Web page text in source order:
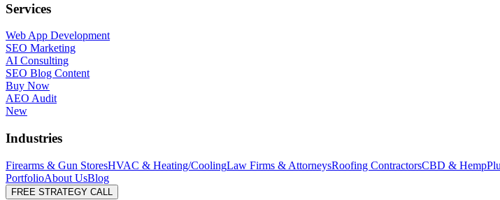
Services
Web App Development
SEO Marketing
AI Consulting
SEO Blog Content
Buy Now
AEO Audit
New
Industries
Firearms & Gun StoresHVAC & Heating/CoolingLaw Firms & AttorneysRoofing ContractorsCBD & Hemp
PortfolioAbout UsBlog
FREE STRATEGY CALL